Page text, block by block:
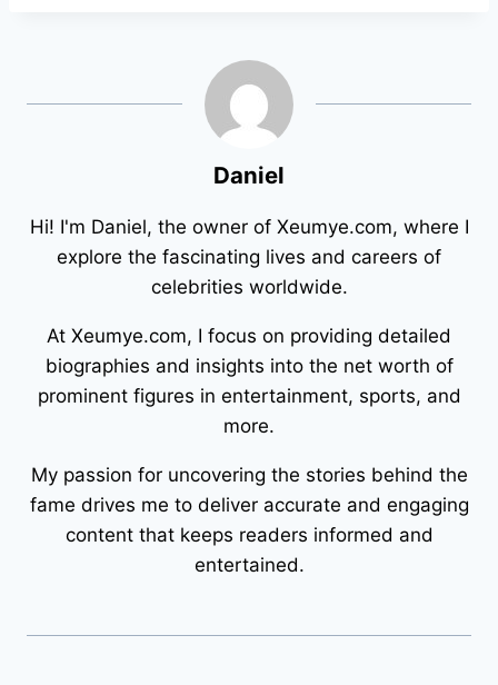
Daniel
Hi! I'm Daniel, the owner of Xeumye.com, where I
explore the fascinating lives and careers of
celebrities worldwide.
At Xeumye.com, I focus on providing detailed
biographies and insights into the net worth of
prominent figures in entertainment, sports, and
more.
My passion for uncovering the stories behind the
fame drives me to deliver accurate and engaging
content that keeps readers informed and
entertained.